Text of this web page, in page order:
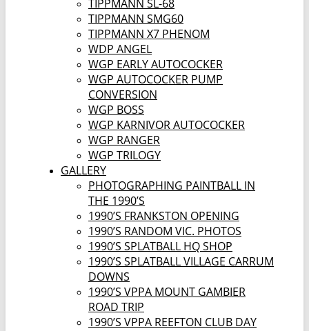
TIPPMANN SL-68
TIPPMANN SMG60
TIPPMANN X7 PHENOM
WDP ANGEL
WGP EARLY AUTOCOCKER
WGP AUTOCOCKER PUMP
CONVERSION
WGP BOSS
WGP KARNIVOR AUTOCOCKER
WGP RANGER
WGP TRILOGY
GALLERY
PHOTOGRAPHING PAINTBALL IN
THE 1990’S
1990’S FRANKSTON OPENING
1990’S RANDOM VIC. PHOTOS
1990’S SPLATBALL HQ SHOP
1990’S SPLATBALL VILLAGE CARRUM
DOWNS
1990’S VPPA MOUNT GAMBIER
ROAD TRIP
1990’S VPPA REEFTON CLUB DAY